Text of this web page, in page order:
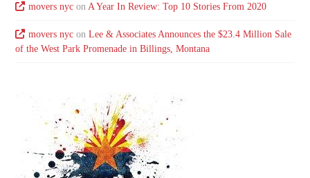
movers nycon A Year In Review: Top 10 Stories From 2020
movers nycon Lee & Associates Announces the $23.4 Million Sale
of the West Park Promenade in Billings, Montana